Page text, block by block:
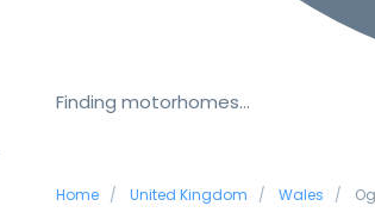
Finding motorhomes…
Home United Kingdom Wales